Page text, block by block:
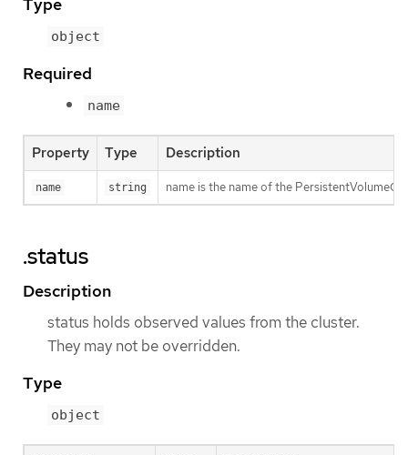
Type
object
Required
name
Property Type Description
name string name is the name of the
.status
Description
status holds observed values from the cluster.
They may not be overridden.
Type
object